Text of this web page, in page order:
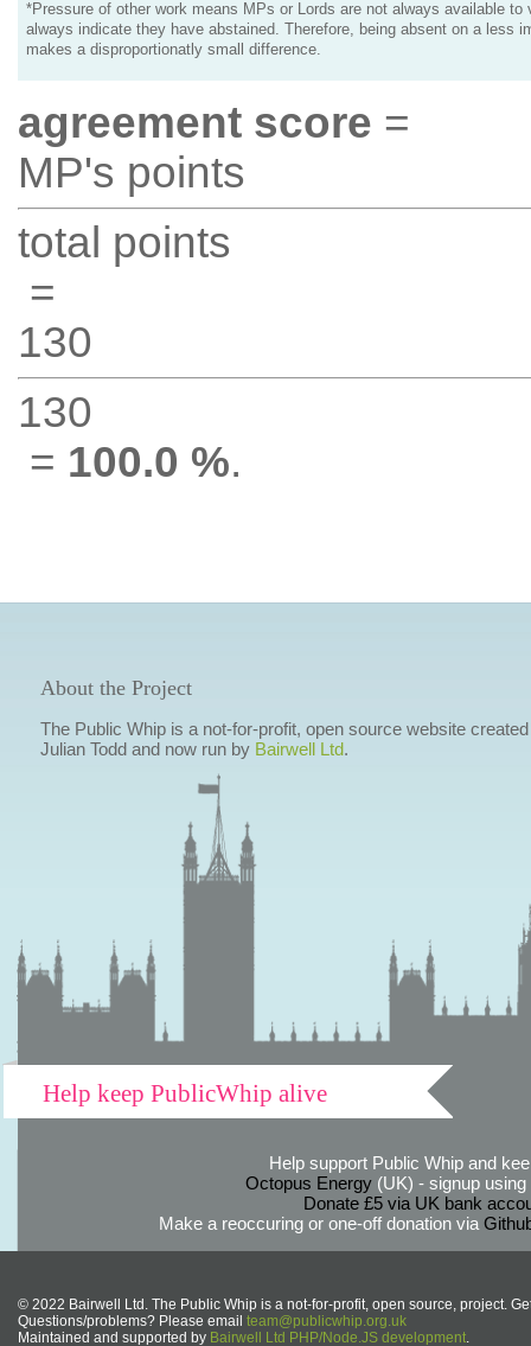
*Pressure of other work means MPs or Lords are not always available to
always indicate they have abstained. Therefore, being absent on a less
makes a disproportionatly small difference.
agreement score =
MP's points
total points
=
130
130
= 100.0 %.
About the Project
The Public Whip is a not-for-profit, open source website
Julian Todd and now run by Bairwell Ltd.
Help keep PublicWhip alive
Help support Public Whip and
Octopus Energy(UK) - signup using
Donate £5 via UK bank
Make a reoccuring or one-off donation via
© 2022 Bairwell Ltd. The Public Whip is a not-for-profit, open source, project.
Questions/problems? Please email team@publicwhip.org.uk
Maintained and supported by Bairwell Ltd PHP/Node.JS development.